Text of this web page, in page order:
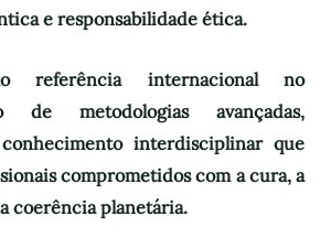
e responsabilidade ética.
referência internacional no
de metodologias avançadas,
interdisciplinar que
comprometidos com a cura, a
coerência planetária.